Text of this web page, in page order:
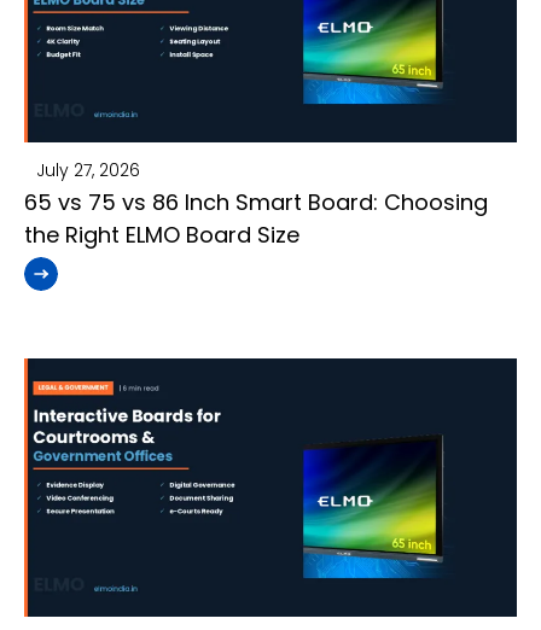
July 27, 2026
65 vs 75 vs 86 Inch Smart Board: Choosing
the Right ELMO Board Size